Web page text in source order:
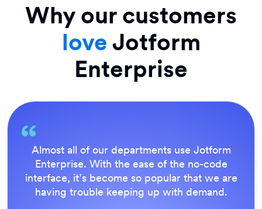
Why our customers
love Jotform
Enterprise
Everything is dead easy for the end user, and
Jotform’s support team is brilliant. Once all
our forms were live, everyone agreed it was
the way to do things.